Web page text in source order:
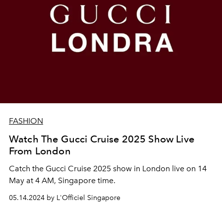
FASHION
Watch The Gucci Cruise 2025 Show Live
From London
Catch the Gucci Cruise 2025 show in London live on 14
May at 4 AM, Singapore time.
05.14.2024 by L'Officiel Singapore